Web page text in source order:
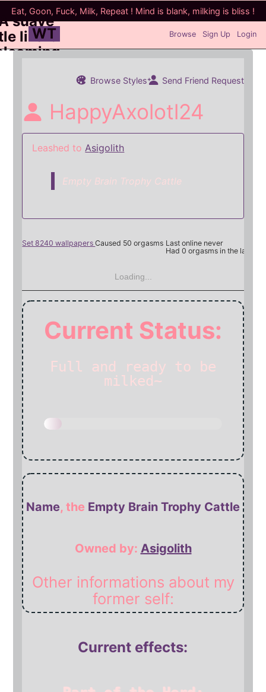
WT Browse Sign Up Login
Browse Styles Send Friend Request
HappyAxolotl24
Leashed toAsigolith
Empty Brain Trophy Cattle
Set 8240 wallpapersCaused 50 orgasms Last online never
Had 0 orgasms in the last 7
Loading...
Current Status:
Full and
ready to be
milked~
Name, the Empty Brain Trophy Cattle
Owned by: Asigolith
Other informations about my
former self:
Current effects: